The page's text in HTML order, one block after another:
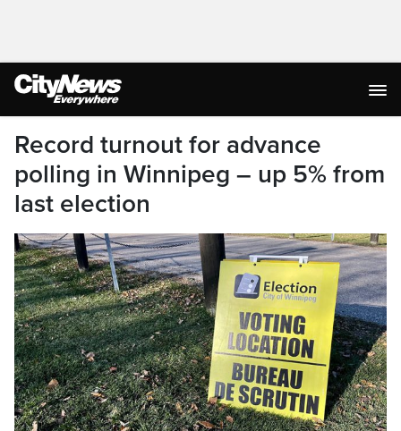
Record turnout for advance
polling in Winnipeg – up 5% from
last election